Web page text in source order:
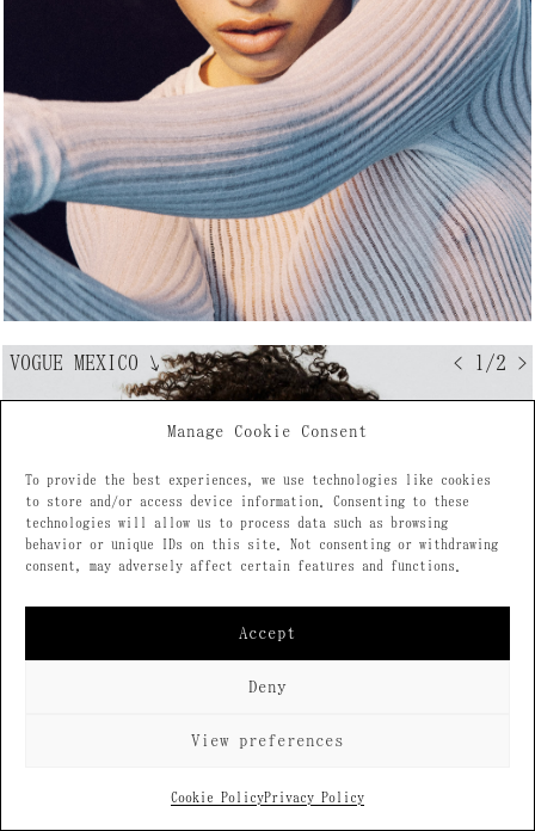
Manage Cookie Consent
To provide the best experiences, we use technologies like cookies
to store and/or access device information. Consenting to these
technologies will allow us to process data such as browsing
behavior or unique IDs on this site. Not consenting or withdrawing
consent, may adversely affect certain features and functions.
Accept
Deny
View preferences
Cookie PolicyPrivacy Policy
< 1/2 >
VOGUE MEXICO ↘